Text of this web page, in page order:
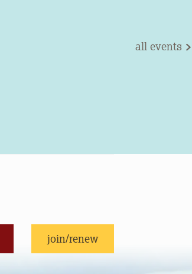
all events
join/renew